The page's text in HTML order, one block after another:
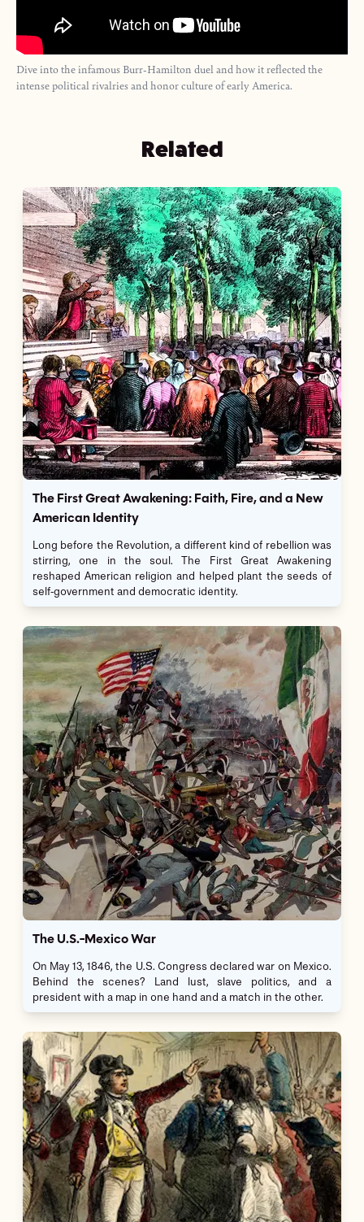
Dive into the infamous Burr-Hamilton duel and how it reflected the
intense political rivalries and honor culture of early America.
Related
The First Great Awakening: Faith, Fire, and a New
American Identity
Long before the Revolution, a different kind of rebellion was
stirring, one in the soul. The First Great Awakening
reshaped American religion and helped plant the seeds of
self-government and democratic identity.
The U.S.-Mexico War
On May 13, 1846, the U.S. Congress declared war on Mexico.
Behind the scenes? Land lust, slave politics, and a
president with a map in one hand and a match in the other.